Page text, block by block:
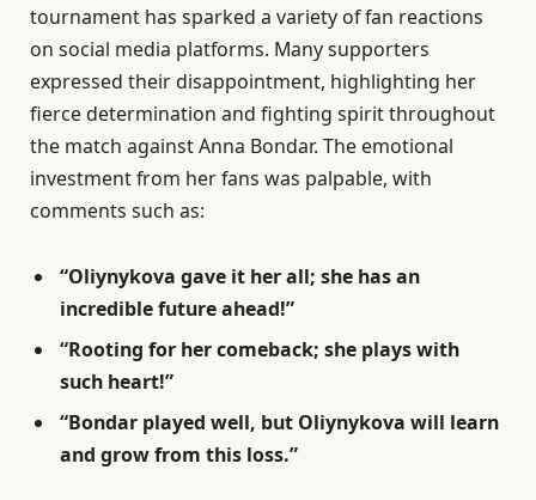
tournament has sparked a variety of fan reactions
on social media platforms. Many supporters
expressed their disappointment, highlighting her
fierce determination and fighting spirit throughout
the match against Anna Bondar. The emotional
investment from her fans was palpable, with
comments such as:
“Oliynykova gave it her all; she has an
incredible future ahead!”
“Rooting for her comeback; she plays with
such heart!”
“Bondar played well, but Oliynykova will learn
and grow from this loss.”